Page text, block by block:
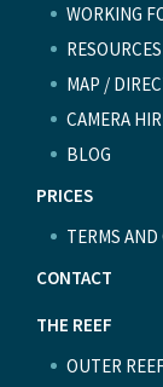
WORKING
RESOURCES
MAP /
CAMERA
BLOG
PRICES
TERMS
CONTACT
THE REEF
OUTER